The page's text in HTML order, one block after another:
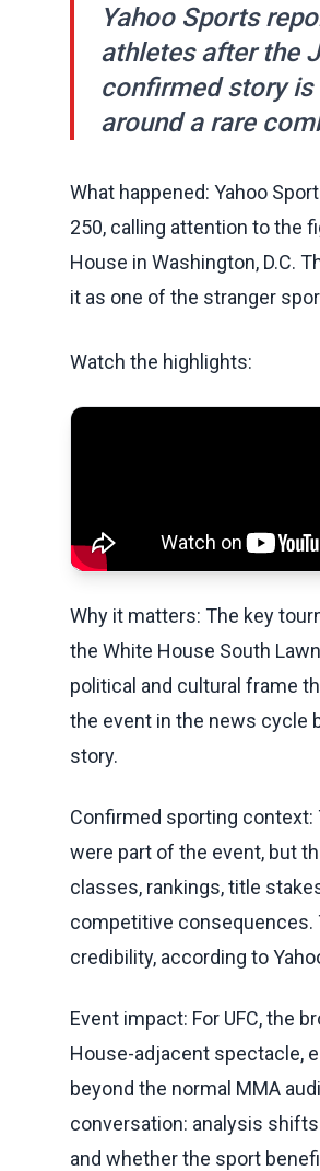
Yahoo Sports
athletes after the
confirmed story
around a rare
What happened: Yahoo
250, calling attention to the
House in Washington, D.C.
it as one of the stranger
Watch the highlights:
Why it matters: The key
the White House South
political and cultural frame
the event in the news cycle
story.
Confirmed sporting context:
were part of the event, but
classes, rankings, title
competitive consequences.
credibility, according to
Event impact: For UFC, the
House-adjacent spectacle,
beyond the normal MMA
conversation: analysis
and whether the sport